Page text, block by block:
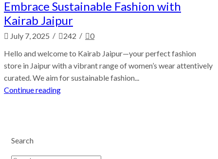
Embrace Sustainable Fashion with
Kairab Jaipur
July 7, 2025 / 242 /
0
Hello and welcome to Kairab Jaipur—your perfect fashion
store in Jaipur with a vibrant range of women’s wear attentively
curated. We aim for sustainable fashion...
Continue reading
Search